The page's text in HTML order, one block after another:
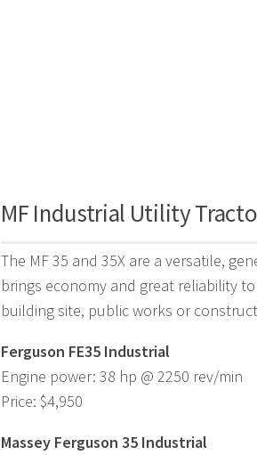
MF Industrial Utility
The MF 35 and 35X are a versatile,
brings economy and great reliability
building site, public works or
Ferguson FE35 Industrial
Engine power: 38 hp @ 2250 rev/min
Price: $4,950
Massey Ferguson 35 Industrial